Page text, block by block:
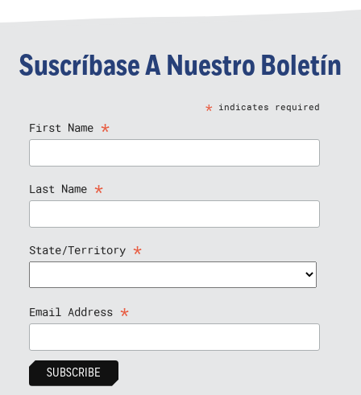
Suscríbase A Nuestro Boletín
*indicates required
First Name *
Last Name *
State/Territory *
Email Address *